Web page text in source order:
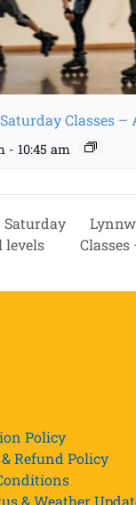
Classes –
- 10:45 am
levels
Policy
Refund Policy
& Weather